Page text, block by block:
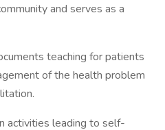
and serves as a
teaching for patients
of the health problem
activities leading to self-